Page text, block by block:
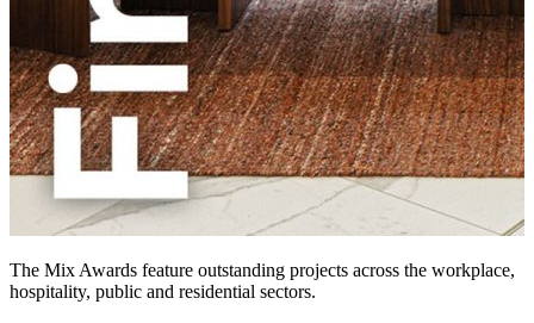
The Mix Awards feature outstanding projects across the workplace,
hospitality, public and residential sectors.